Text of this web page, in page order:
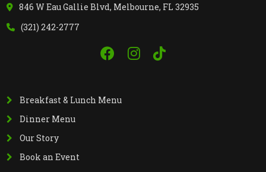
846 W Eau Gallie Blvd, Melbourne, FL 32935
(321) 242-2777
Breakfast & Lunch Menu
Dinner Menu
Our Story
Book an Event